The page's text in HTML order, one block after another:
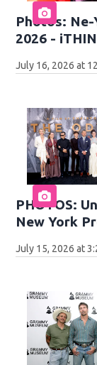
Photos:
2026 -
July 16, 2026 at
PHOTOS:
New York
July 15, 2026 at